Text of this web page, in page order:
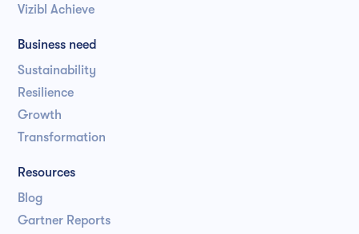
Vizibl Achieve
Business need
Sustainability
Resilience
Growth
Transformation
Resources
Blog
Gartner Reports